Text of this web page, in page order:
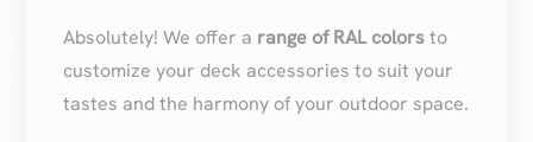
Absolutely! We offer a range of RAL colorsto
customize your deck accessories to suit your
tastes and the harmony of your outdoor space.